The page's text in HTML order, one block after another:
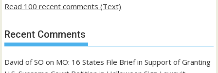
Read 100 recent comments (Text)
Recent Comments
David of SO on MO: 16 States File Brief in Support of Granting